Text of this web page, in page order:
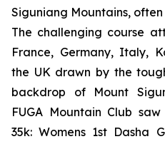
Siguniang Mountains,
The challenging course
France, Germany, Italy,
the UK drawn by the
backdrop of Mount
FUGA Mountain Club
35k: Womens 1st Dasha